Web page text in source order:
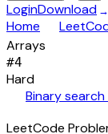
LoginDownload →
Home
Arrays
#4
Hard
Binary
LeetCode